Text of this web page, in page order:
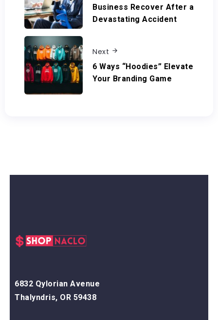
Business Recover After a
Devastating Accident
Next
6 Ways “Hoodies” Elevate
Your Branding Game
6832 Qylorian Avenue
Thalyndris, OR 59438